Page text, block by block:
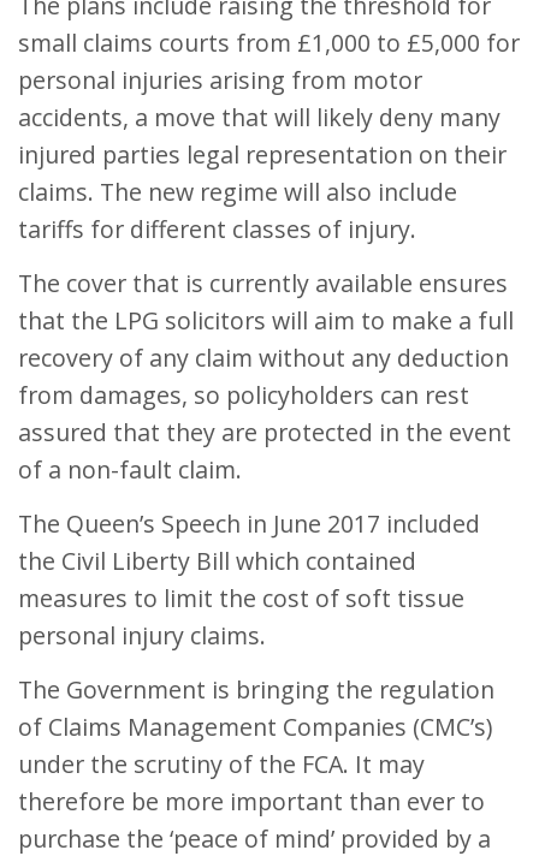
small claims courts from £1,000 to £5,000 for
personal injuries arising from motor
accidents, a move that will likely deny many
injured parties legal representation on their
claims. The new regime will also include
tariffs for different classes of injury.
The cover that is currently available ensures
that the LPG solicitors will aim to make a full
recovery of any claim without any deduction
from damages, so policyholders can rest
assured that they are protected in the event
of a non-fault claim.
The Queen’s Speech in June 2017 included
the Civil Liberty Bill which contained
measures to limit the cost of soft tissue
personal injury claims.
The Government is bringing the regulation
of Claims Management Companies (CMC’s)
under the scrutiny of the FCA. It may
therefore be more important than ever to
purchase the ‘peace of mind’ provided by a